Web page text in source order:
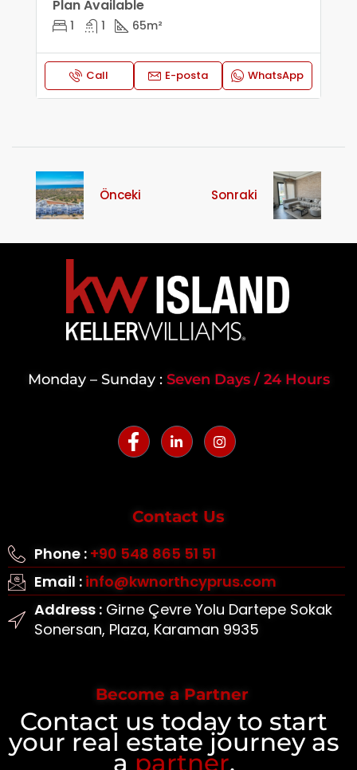
Plan Available
1 1 65m²
Call E-posta WhatsApp
Önceki Sonraki
Monday – Sunday : Seven Days / 24 Hours
Contact Us
Phone : +90 548 865 51 51
Email : info@kwnorthcyprus.com
Address :Girne Çevre Yolu Dartepe Sokak
Sonersan, Plaza, Karaman 9935
Become a Partner
Contact us today to start
your real estate journey as
a partner.